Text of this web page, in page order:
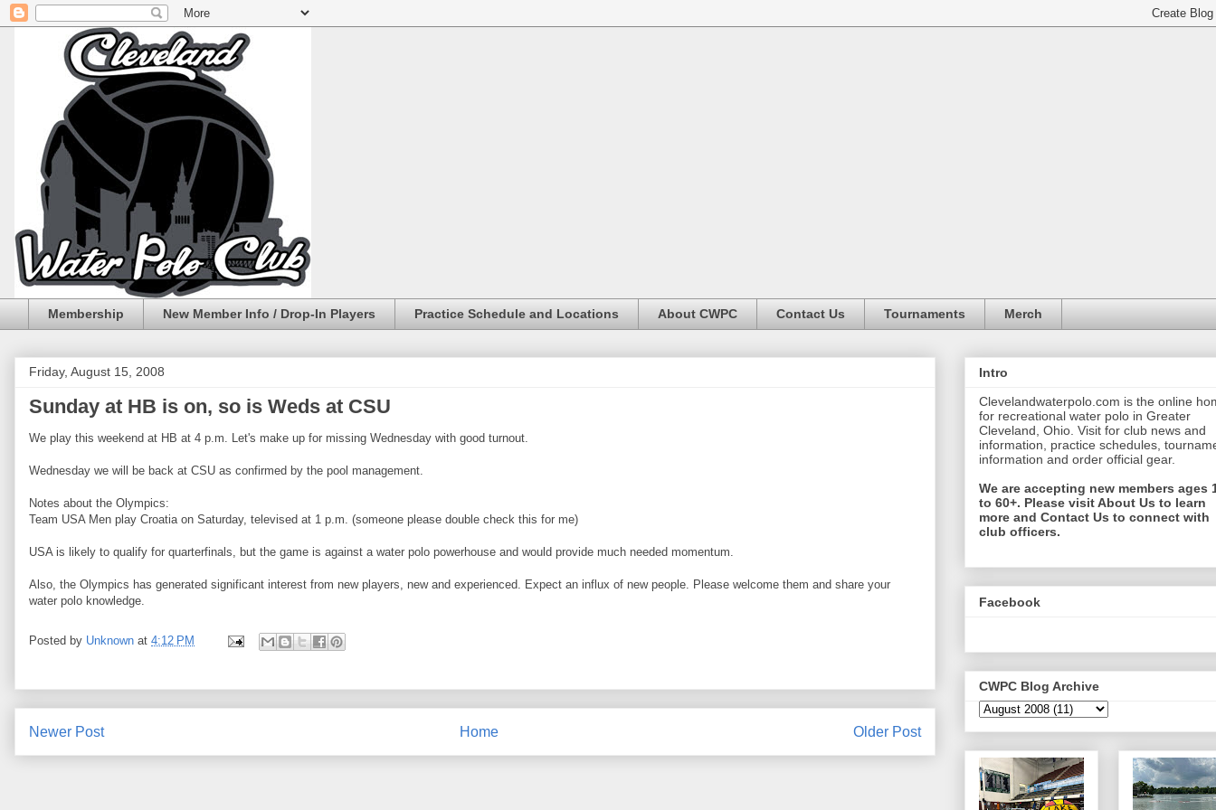
Membership New Member Info / Drop-In Players Practice Schedule and Locations About CWPC Contact Us Tournaments Merch
Friday, August 15, 2008
Sunday at HB is on, so is Weds at CSU
We play this weekend at HB at 4 p.m. Let's make up for missing Wednesday with good turnout.
Wednesday we will be back at CSU as confirmed by the pool management.
Notes about the Olympics:
Team USA Men play Croatia on Saturday, televised at 1 p.m. (someone please double check this for me)
USA is likely to qualify for quarterfinals, but the game is against a water polo powerhouse and would provide much needed momentum.
Also, the Olympics has generated significant interest from new players, new and experienced. Expect an influx of new people. Please welcome them and share your
water polo knowledge.
Posted by Unknown at 4:12 PM
Newer Post Older Post
Home
Intro
Clevelandwaterpolo.com is the online
for recreational water polo in Greater
Cleveland, Ohio. Visit for club news and
information, practice schedules,
information and order official gear.
We are accepting new members ages
to 60+. Please visit About Us to learn
more and Contact Us to connect with
club officers.
Facebook
CWPC Blog Archive